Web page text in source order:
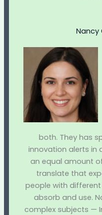
Nancy
both. They has
innovation alerts in
an equal amount
translate that
people with
absorb and use.
complex subjects —